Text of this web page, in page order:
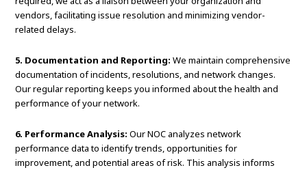
vendors, facilitating issue resolution and minimizing vendor-
related delays.
5. Documentation and Reporting: We maintain comprehensive
documentation of incidents, resolutions, and network changes.
Our regular reporting keeps you informed about the health and
performance of your network.
6. Performance Analysis: Our NOC analyzes network
performance data to identify trends, opportunities for
improvement, and potential areas of risk. This analysis informs